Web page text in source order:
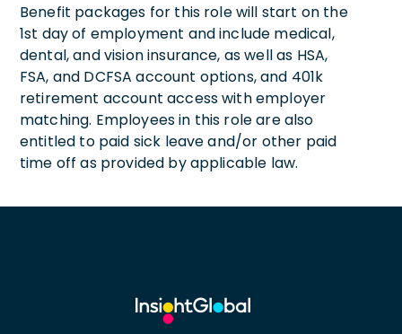
Benefit packages for this role will start on the
1st day of employment and include medical,
dental, and vision insurance, as well as HSA,
FSA, and DCFSA account options, and 401k
retirement account access with employer
matching. Employees in this role are also
entitled to paid sick leave and/or other paid
time off as provided by applicable law.